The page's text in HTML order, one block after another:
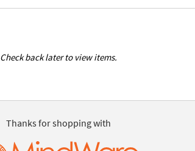
Check back later to view items.
Thanks for shopping with